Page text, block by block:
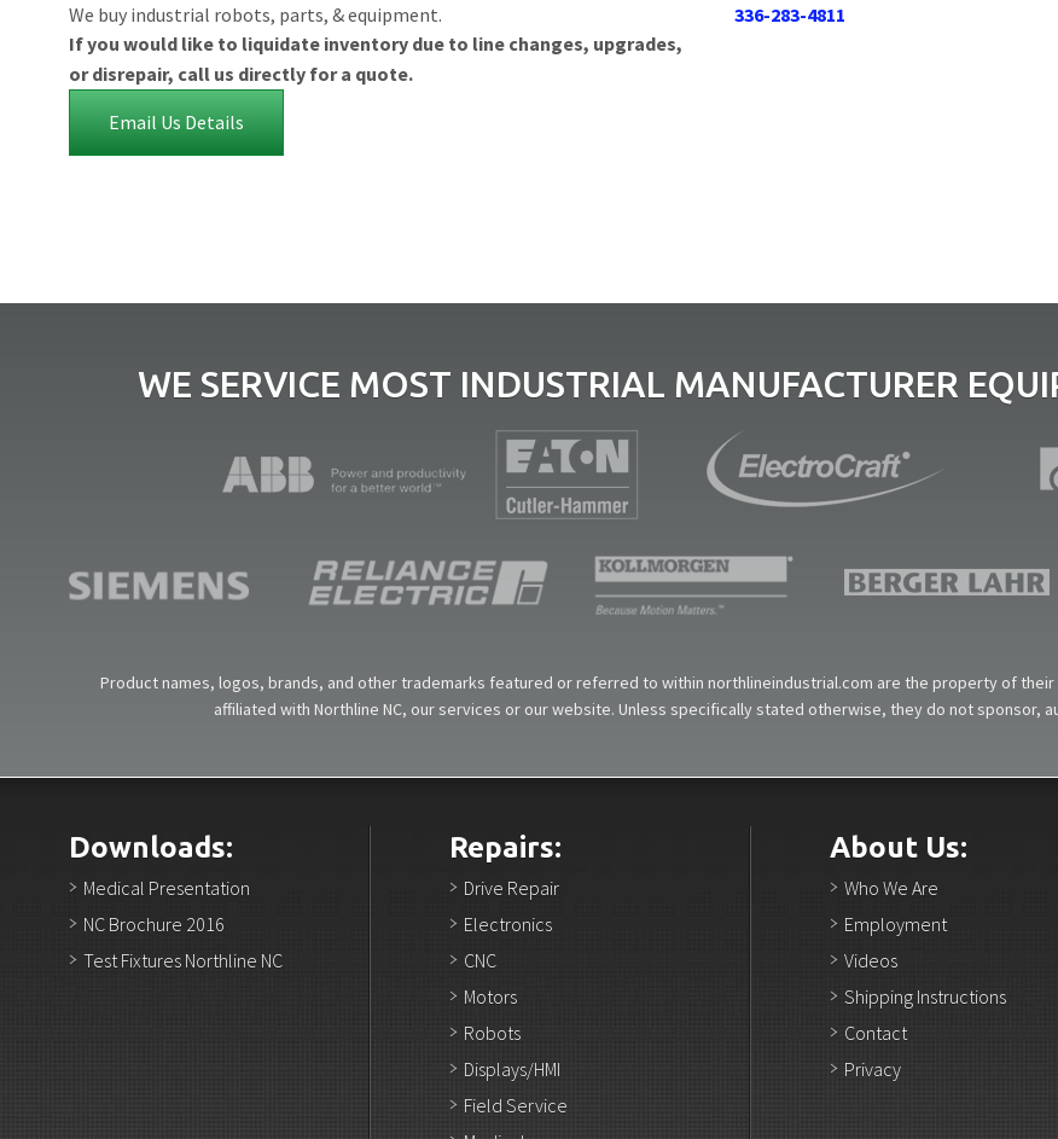
We buy industrial robots, parts, & equipment.
If you would like to liquidate inventory due to line changes, upgrades,
or disrepair, call us directly for a quote.
Email Us Details
336-283-4811
WE SERVICE MOST INDUSTRIAL MANUFACTURER
Product names, logos, brands, and other trademarks featured or referred to within northlineindustrial.com are the property of
affiliated with Northline NC, our services or our website. Unless specifically stated otherwise, they do not sponsor,
Downloads:
Medical Presentation
NC Brochure 2016
Test Fixtures Northline NC
About Us:
Who We Are
Employment
Videos
Shipping Instructions
Contact
Privacy
Repairs:
Drive Repair
Electronics
CNC
Motors
Robots
Displays/HMI
Field Service